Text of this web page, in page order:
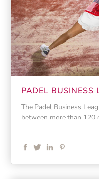
PADEL BUSINESS
The Padel Business
between more than 120